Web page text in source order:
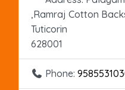
,Ramraj Cotton
Tuticorin
628001
Phone: